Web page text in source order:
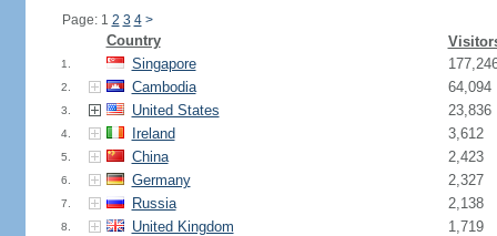
Page: 1 2 3 4 >
Country
1. Singapore
2. Cambodia 64,094
3. United States 23,836
4. Ireland 3,612
5. China 2,423
6. Germany 2,327
7. Russia 2,138
8. United Kingdom 1,719